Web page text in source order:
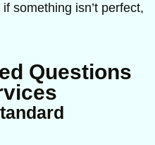
something isn’t perfect,
Questions